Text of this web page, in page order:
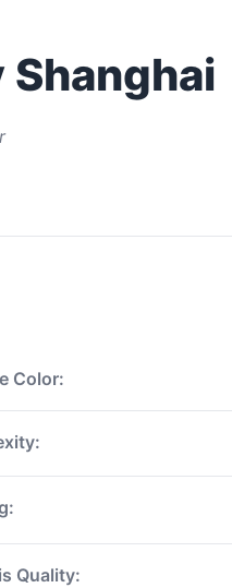
Color:
Quality: